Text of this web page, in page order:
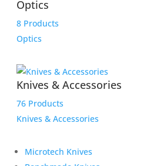
Optics
8 Products
Optics
Knives & Accessories
76 Products
Knives & Accessories
Microtech Knives